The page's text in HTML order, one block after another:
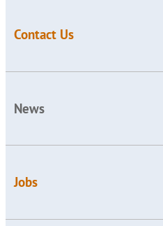
Contact Us
News
Jobs